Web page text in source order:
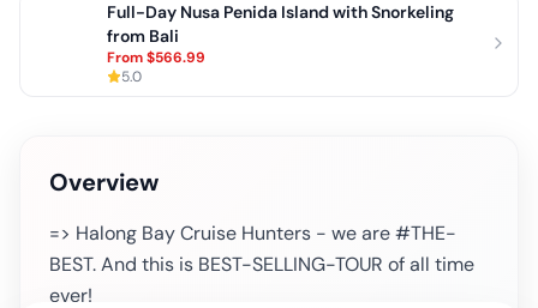
Overview
=> Halong Bay Cruise Hunters - we are #THE-
BEST. And this is BEST-SELLING-TOUR of all time
ever!
Full-Day Nusa Penida Island with Snorkeling
from Bali
From$566.99
5.0